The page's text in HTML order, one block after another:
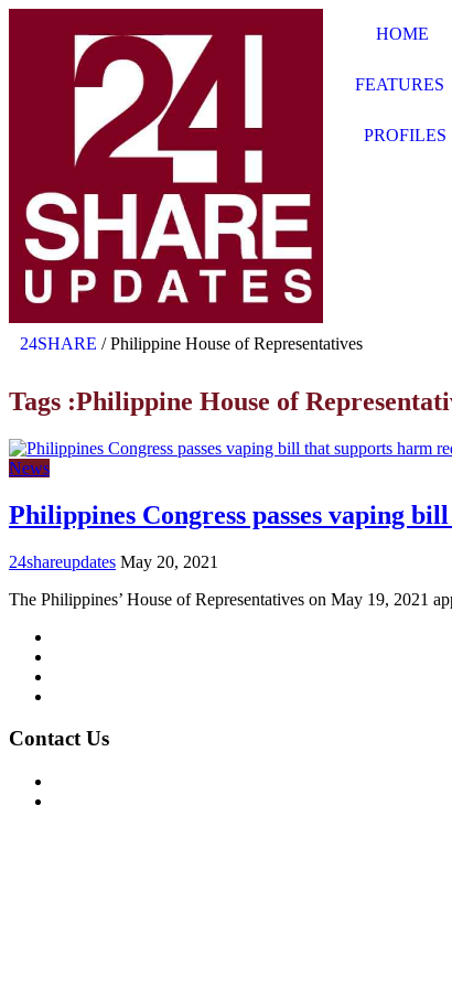
HOME
FEATURES
PROFILES
24SHARE /Philippine House of Representatives
Tags :Philippine House of
News
Philippines Congress passes vaping
24shareupdates May 20, 2021
The Philippines’ House of Representatives on May 19, 2021
Contact Us